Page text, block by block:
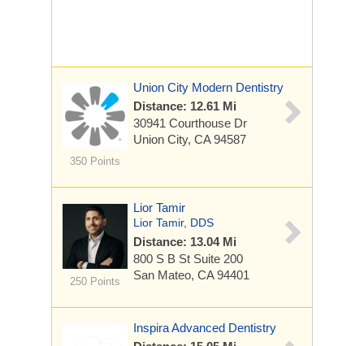
350 Points
Union City Modern Dentistry
Distance: 12.61 Mi
30941 Courthouse Dr
Union City, CA 94587
250 Points
Lior Tamir
Lior Tamir, DDS
Distance: 13.04 Mi
800 S B St Suite 200
San Mateo, CA 94401
Inspira Advanced Dentistry